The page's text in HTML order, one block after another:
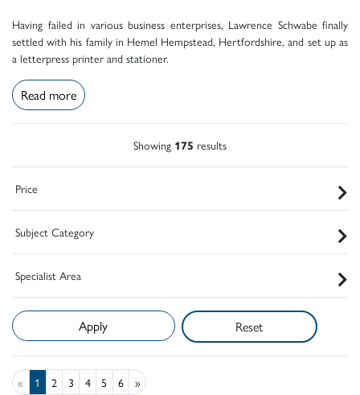
Having failed in various business enterprises, Lawrence Schwabe finally
settled with his family in Hemel Hempstead, Hertfordshire, and set up as
a letterpress printer and stationer.
Read more
Showing 175 results
Price
Subject Category
Specialist Area
Reset
« 1 2 3 4 5 6 »